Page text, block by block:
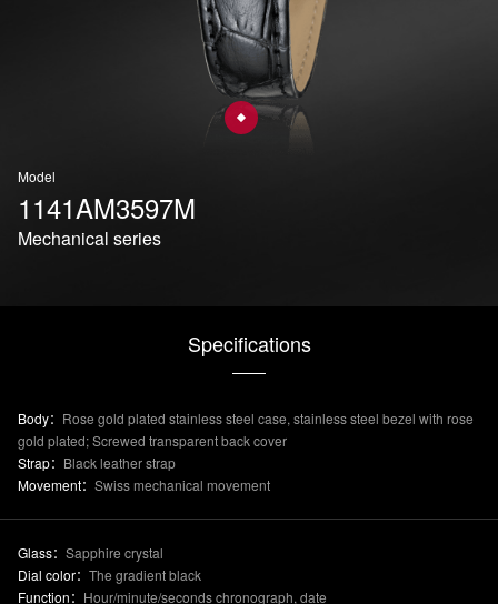
Model
1141AM3597M
Mechanical series
Specifications
Body： Rose gold plated stainless steel case, stainless steel bezel with rose
gold plated; Screwed transparent back cover
Strap： Black leather strap
Movement： Swiss mechanical movement
Glass： Sapphire crystal
Dial color： The gradient black
Function： Hour/minute/seconds chronograph, date